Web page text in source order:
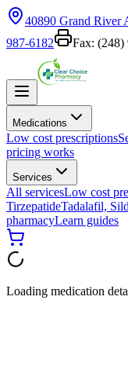
40890 Grand River
987-6182
Fax: (248)
Medications
Low cost prescriptions
pricing works
Services
All servicesLow cost
TirzepatideTadalafil,
pharmacyLearn guides
Loading medication